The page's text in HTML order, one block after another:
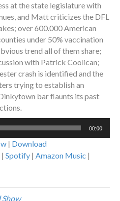
at the state legislature with
and Matt criticizes the DFL
over 600.000 American
under 50% vaccination
trend all of them share;
with Patrick Coolican;
crash is identified and the
trying to establish an
bar flaunts its past
00:00
| Download
| Spotify | Amazon Music |